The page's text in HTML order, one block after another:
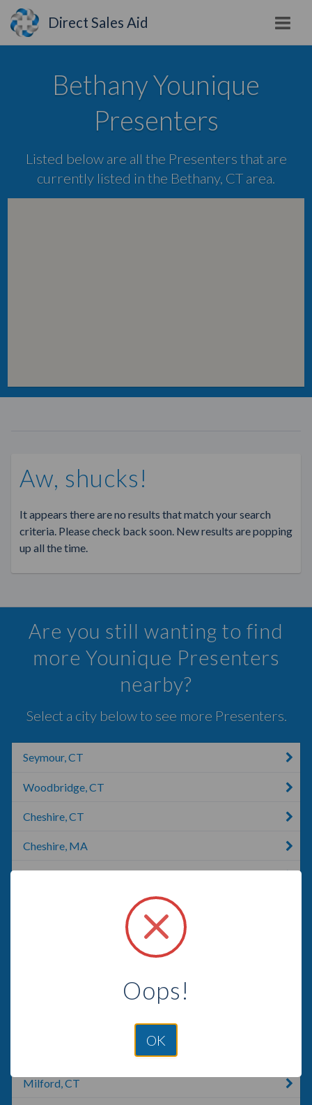
Direct Sales Aid
Bethany Younique
Presenters
Listed below are all the Presenters that are
currently listed in the Bethany, CT area.
Aw, shucks!
It appears there are no results that match your search
criteria. Please check back soon. New results are popping
up all the time.
Are you still wanting to find
more Younique Presenters
nearby?
Select a city below to see more Presenters.
Seymour, CT
Woodbridge, CT
Cheshire, CT
Cheshire, MA
Milford, CT
Oops!
OK